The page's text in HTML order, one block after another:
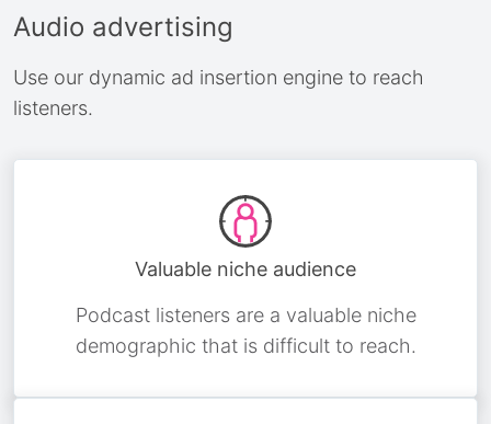
Audio advertising
Use our dynamic ad insertion engine to reach
listeners.
Valuable niche audience
Podcast listeners are a valuable niche
demographic that is difficult to reach.